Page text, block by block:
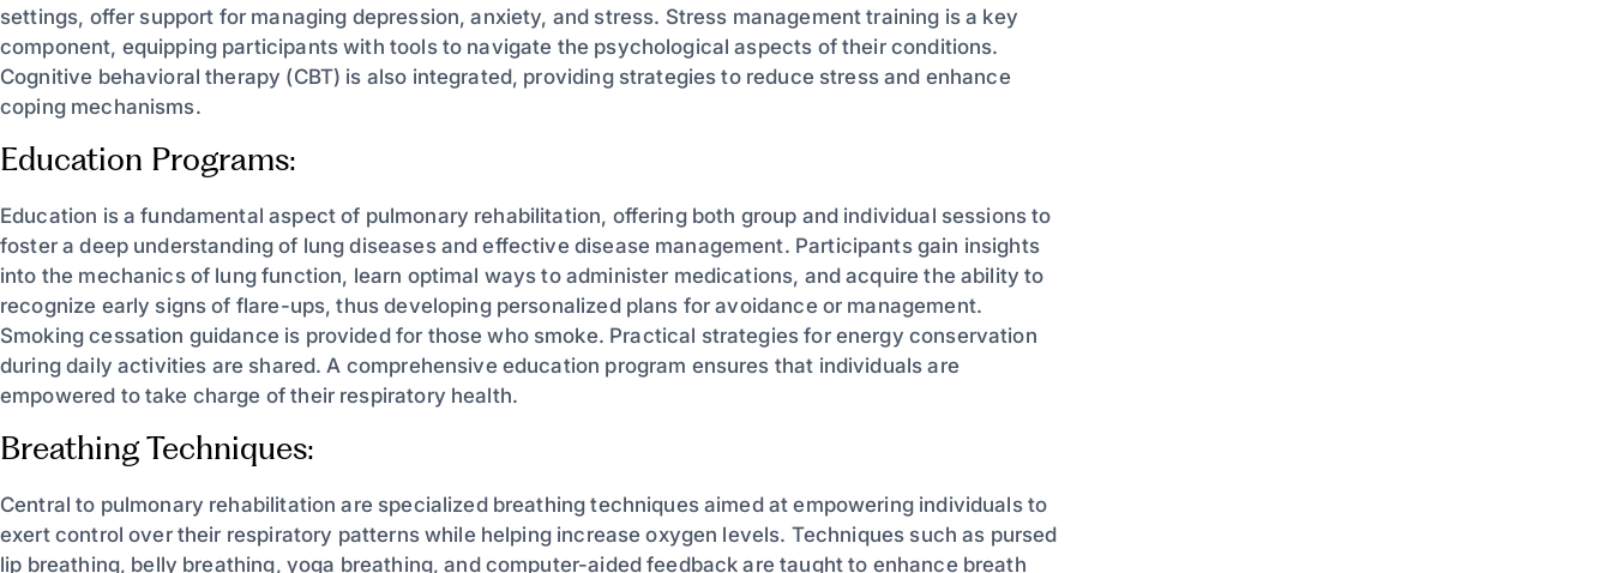
settings, offer support for managing depression, anxiety, and stress. Stress management training is a key
component, equipping participants with tools to navigate the psychological aspects of their conditions.
Cognitive behavioral therapy (CBT) is also integrated, providing strategies to reduce stress and enhance
coping mechanisms.
Education Programs:
Education is a fundamental aspect of pulmonary rehabilitation, offering both group and individual sessions to
foster a deep understanding of lung diseases and effective disease management. Participants gain insights
into the mechanics of lung function, learn optimal ways to administer medications, and acquire the ability to
recognize early signs of flare-ups, thus developing personalized plans for avoidance or management.
Smoking cessation guidance is provided for those who smoke. Practical strategies for energy conservation
during daily activities are shared. A comprehensive education program ensures that individuals are
empowered to take charge of their respiratory health.
Breathing Techniques:
Central to pulmonary rehabilitation are specialized breathing techniques aimed at empowering individuals to
exert control over their respiratory patterns while helping increase oxygen levels. Techniques such as pursed
lip breathing, belly breathing, yoga breathing, and computer-aided feedback are taught to enhance breath